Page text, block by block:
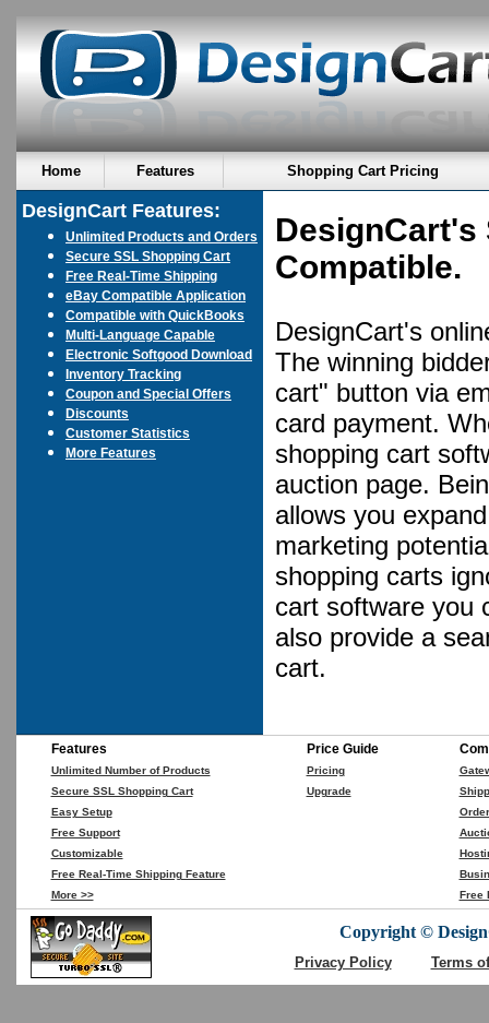
Home Features Shopping Cart Pricing
DesignCart Features:
Unlimited Products and Orders
Secure SSL Shopping Cart
Free Real-Time Shipping
eBay Compatible Application
Compatible with QuickBooks
Multi-Language Capable
Electronic Softgood Download
Inventory Tracking
Coupon and Special Offers
Discounts
Customer Statistics
More Features
DesignCart's
Compatible.
DesignCart's
The winning
cart" button via
card payment.
shopping cart
auction page.
allows you
marketing
shopping carts
cart software you
also provide a
cart.
Features
Unlimited Number of Products
Secure SSL Shopping Cart
Easy Setup
Free Support
Customizable
Free Real-Time Shipping Feature
More >>
Price Guide
Pricing
Upgrade
Free
Copyright ©
Privacy Policy Terms